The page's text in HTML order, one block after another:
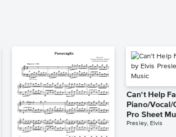
Can't Help
Piano/Vocal/
Pro Sheet
Presley, Elvis